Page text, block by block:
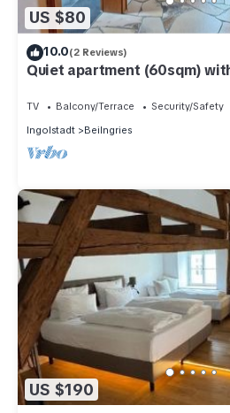
US $80
10.0(2 Reviews)
Quiet apartment (60sqm)
TV Balcony/Terrace
Security/Safety
Ingolstadt
Beilngries
US $190